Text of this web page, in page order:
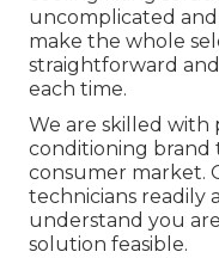
uncomplicated
make the whole
straightforward
each time.
We are skilled with
conditioning brand
consumer market.
technicians readily
understand you
solution feasible.